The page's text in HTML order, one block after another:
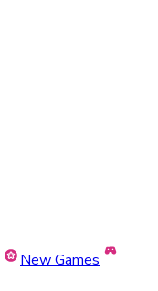
New Games